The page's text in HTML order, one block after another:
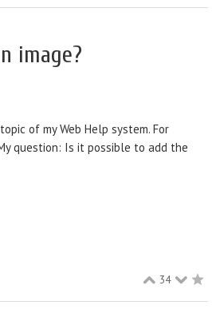
image?
of my Web Help system. For
question: Is it possible to add the
34